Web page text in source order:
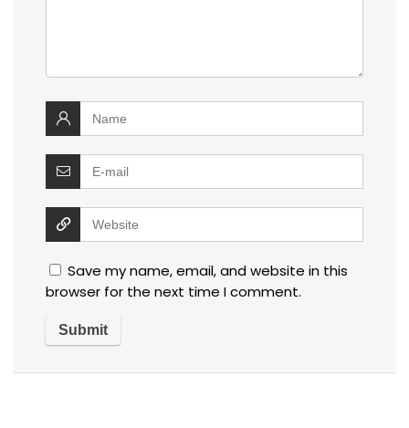
Save my name, email, and website in this
browser for the next time I comment.